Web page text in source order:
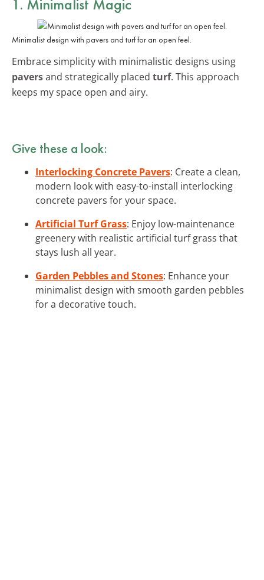
1. Minimalist Magic
Minimalist design with pavers and turf for an open feel.
Embrace simplicity with minimalistic designs using
paversand strategically placed turf. This approach
keeps my space open and airy.
Give these a look:
Interlocking Concrete Pavers: Create a clean,
modern look with easy-to-install interlocking
concrete pavers for your space.
Artificial Turf Grass: Enjoy low-maintenance
greenery with realistic artificial turf grass that
stays lush all year.
Garden Pebbles and Stones: Enhance your
minimalist design with smooth garden pebbles
for a decorative touch.